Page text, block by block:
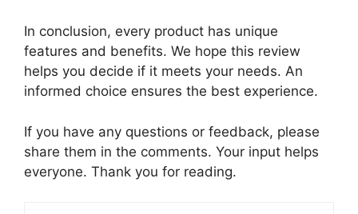
In conclusion, every product has unique
features and benefits. We hope this review
helps you decide if it meets your needs. An
informed choice ensures the best experience.
If you have any questions or feedback, please
share them in the comments. Your input helps
everyone. Thank you for reading.